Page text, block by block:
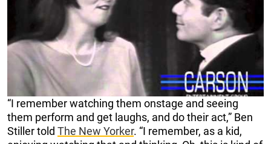
“I remember watching them onstage and seeing
them perform and get laughs, and do their act,” Ben
Stiller told The New Yorker. “I remember, as a kid,